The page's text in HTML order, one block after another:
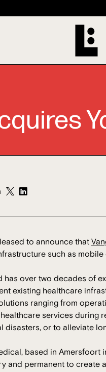
to announce that
such as
has over two decades of
existing healthcare
ranging from
services during
disasters, or to alleviate
based in
and permanent to create